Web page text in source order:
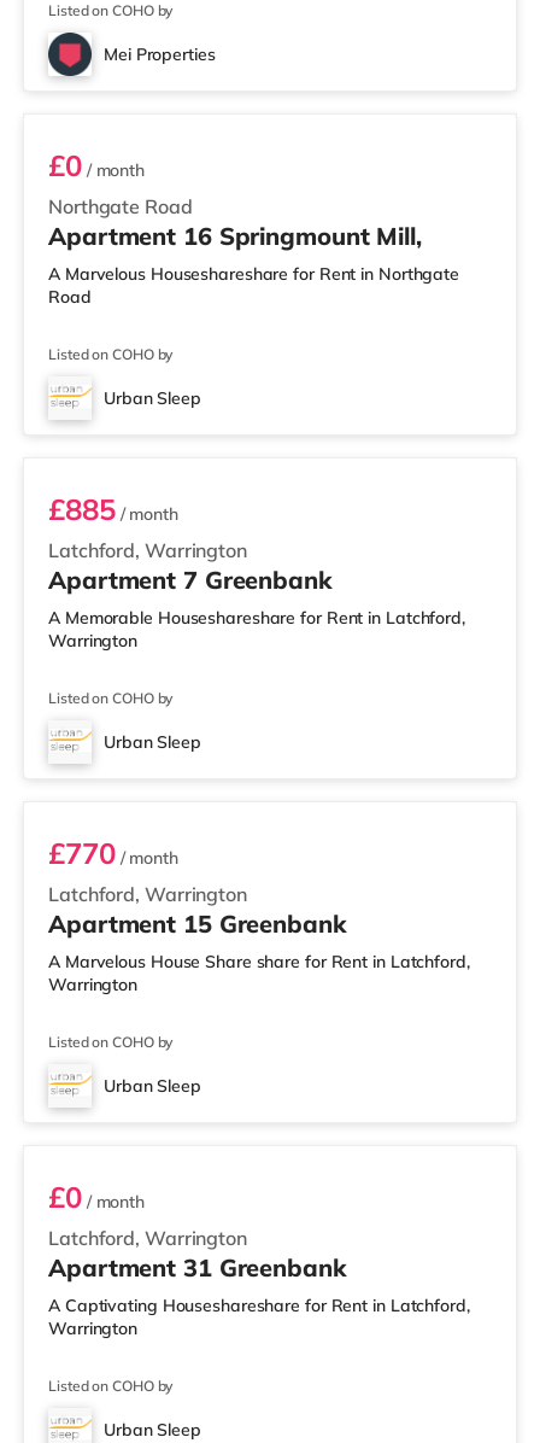
Listed on COHO by
Mei Properties
Room 16
Northgate Road
£0/ month
Apartment 16 Springmount Mill,
A Marvelous Houseshareshare for Rent in Northgate
Road
Listed on COHO by
Urban Sleep
2 BEDROOM APARTMENT PREMIUM
Latchford, Warrington
£885/ month
Apartment 7 Greenbank
A Memorable Houseshareshare for Rent in Latchford,
Warrington
Listed on COHO by
Urban Sleep
1 BEDROOM APARTMENT- PREMIUM
Latchford, Warrington
£770/ month
Apartment 15 Greenbank
A Marvelous House Share share for Rent in Latchford,
Warrington
Listed on COHO by
Urban Sleep
2 BEDROOM DUPLEX- CLASSIC
Latchford, Warrington
£0/ month
Apartment 31 Greenbank
A Captivating Houseshareshare for Rent in Latchford,
Warrington
Listed on COHO by
Urban Sleep